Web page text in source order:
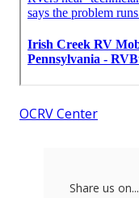
OCRV Center
Share us on...